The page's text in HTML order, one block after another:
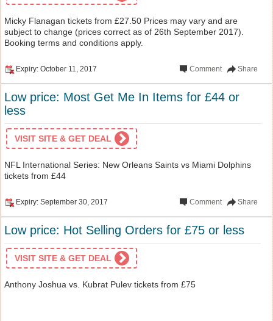
Micky Flanagan tickets from £27.50 Prices may vary and are
subject to change (prices correct as of 26th September 2017).
Booking terms and conditions apply.
Expiry: October 11, 2017 Share
Comment
Low price: Most Get Me In Items for £44 or
less
VISIT SITE & GET DEAL
NFL International Series: New Orleans Saints vs Miami Dolphins
tickets from £44
Expiry: September 30, 2017 Share
Comment
Low price: Hot Selling Orders for £75 or less
VISIT SITE & GET DEAL
Anthony Joshua vs. Kubrat Pulev tickets from £75